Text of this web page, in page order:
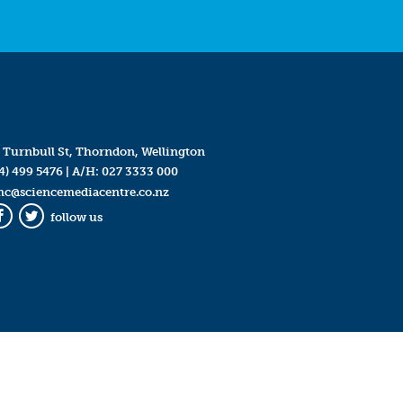
Turnbull St, Thorndon, Wellington
499 5476| A/H: 027 3333 000
Twitter
follow us